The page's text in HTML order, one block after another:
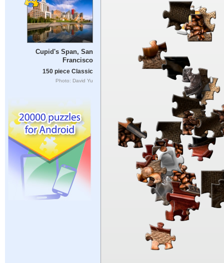
Cupid's Span, San
Francisco
150 piece Classic
Photo: David Yu